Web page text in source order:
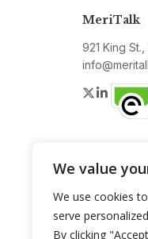
We value
We use cookies
serve
By clicking
MeriTalk
921 King
Twitter